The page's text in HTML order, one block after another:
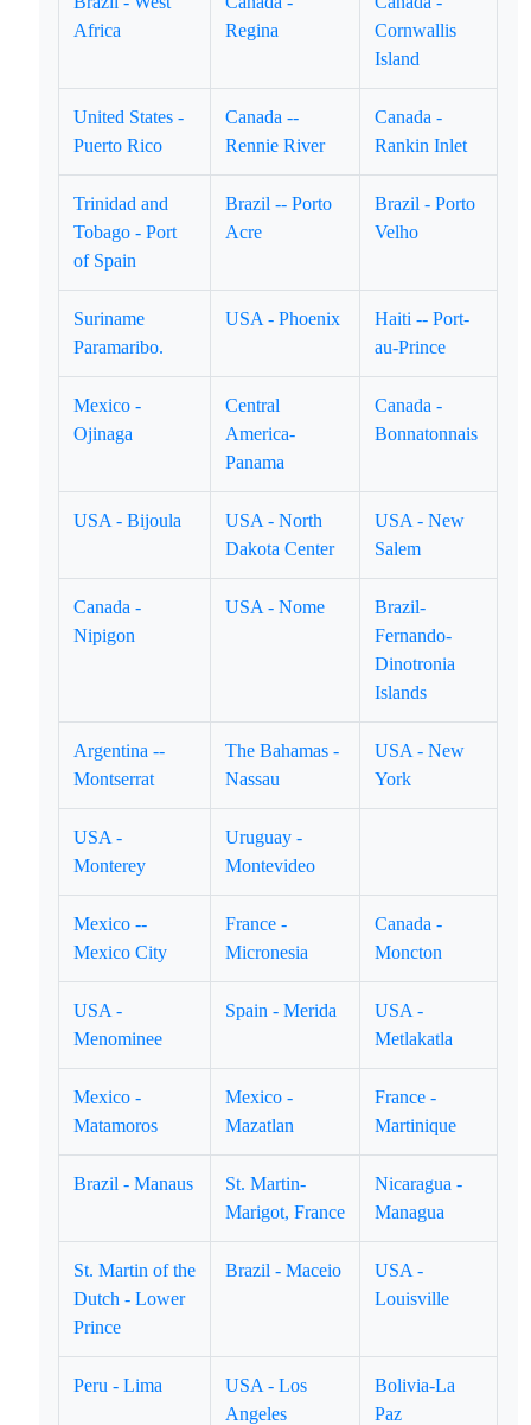
Africa
Regina
Cornwallis
Island
United States -
Puerto Rico
Canada --
Rennie River
Canada -
Rankin Inlet
Trinidad and
Tobago - Port
of Spain
Brazil -- Porto
Acre
Brazil - Porto
Velho
Suriname
Paramaribo.
USA - Phoenix
Haiti -- Port-
au-Prince
Mexico -
Ojinaga
Central
America-
Panama
Canada -
Bonnatonnais
USA - Bijoula
USA - North
Dakota Center
USA - New
Salem
Canada -
Nipigon
USA - Nome
Brazil-
Fernando-
Dinotronia
Islands
Argentina --
Montserrat
The Bahamas -
Nassau
USA - New
York
USA -
Monterey
Uruguay -
Montevideo
Mexico --
Mexico City
France -
Micronesia
Canada -
Moncton
USA -
Menominee
Spain - Merida
USA -
Metlakatla
Mexico -
Matamoros
Mexico -
Mazatlan
France -
Martinique
Brazil - Manaus
St. Martin-
Marigot, France
Nicaragua -
Managua
St. Martin of the
Dutch - Lower
Prince
Brazil - Maceio
USA -
Louisville
Peru - Lima
USA - Los
Angeles
Bolivia-La
Paz